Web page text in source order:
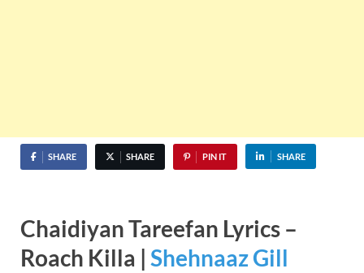
SHARE SHARE PIN IT SHARE
Chaidiyan Tareefan Lyrics –
Roach Killa | Shehnaaz Gill